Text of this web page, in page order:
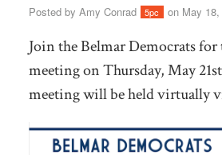
Posted by Amy Conrad 5pc on May
Join the Belmar Democrats
meeting on Thursday, May
meeting will be held virtually